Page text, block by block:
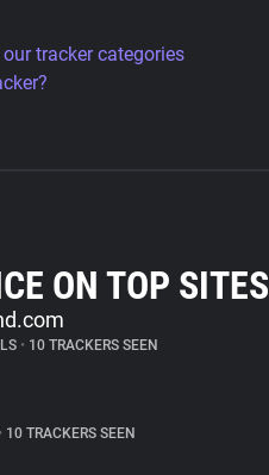
tracker categories
ON TOP SITES
• 10 TRACKERS SEEN
• 10 TRACKERS SEEN